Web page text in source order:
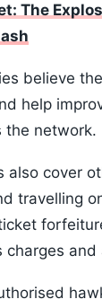
The
believe
help
the network.
also cover
travelling
charges